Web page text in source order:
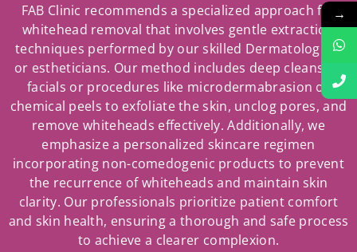
FAB Clinic recommends a specialized approach for
whitehead removal that involves gentle extraction
techniques performed by our skilled Dermatologists
or estheticians. Our method includes deep cleansing
facials or procedures like microdermabrasion or
chemical peels to exfoliate the skin, unclog pores, and
remove whiteheads effectively. Additionally, we
emphasize a personalized skincare regimen
incorporating non-comedogenic products to prevent
the recurrence of whiteheads and maintain skin
clarity. Our professionals prioritize patient comfort
and skin health, ensuring a thorough and safe process
to achieve a clearer complexion.
→